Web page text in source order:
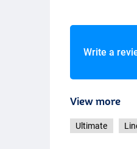
Write a
View more
Ultimate